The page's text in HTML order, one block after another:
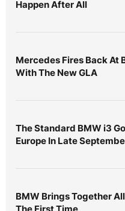
Happen After All
Mercedes Fires Back At
With The New GLA
The Standard BMW i3
Europe In Late
BMW Brings Together